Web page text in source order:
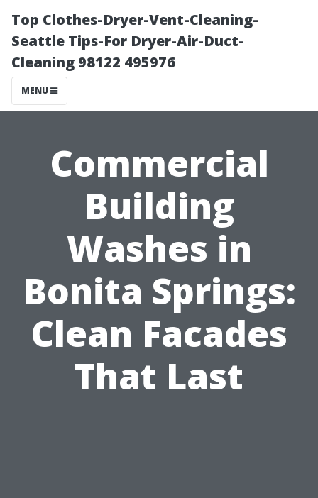
Top Clothes-Dryer-Vent-Cleaning-
Seattle Tips-For Dryer-Air-Duct-
Cleaning 98122 495976
MENU
Commercial
Building
Washes in
Bonita Springs:
Clean Facades
That Last